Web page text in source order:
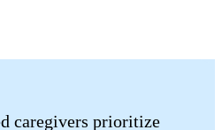
caregivers prioritize